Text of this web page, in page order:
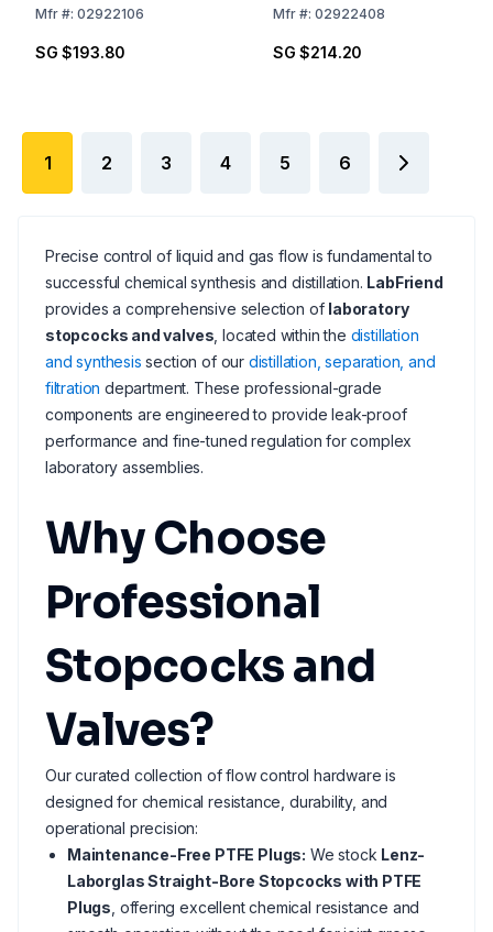
mm 6
Mfr#: 02922106
SG $193.80
8
Mfr#: 02922408
SG $214.20
1 2 3 4 5 6
Precise control of liquid and gas flow is fundamental to
successful chemical synthesis and distillation. LabFriend
provides a comprehensive selection of laboratory
stopcocks and valves , located within the distillation
and synthesis section of our distillation, separation, and
filtration department. These professional-grade
components are engineered to provide leak-proof
performance and fine-tuned regulation for complex
laboratory assemblies.
Why Choose
Professional
Stopcocks and
Valves?
Our curated collection of flow control hardware is
designed for chemical resistance, durability, and
operational precision:
Maintenance-Free PTFE Plugs: We stock Lenz-
Laborglas Straight-Bore Stopcocks with PTFE
Plugs , offering excellent chemical resistance and